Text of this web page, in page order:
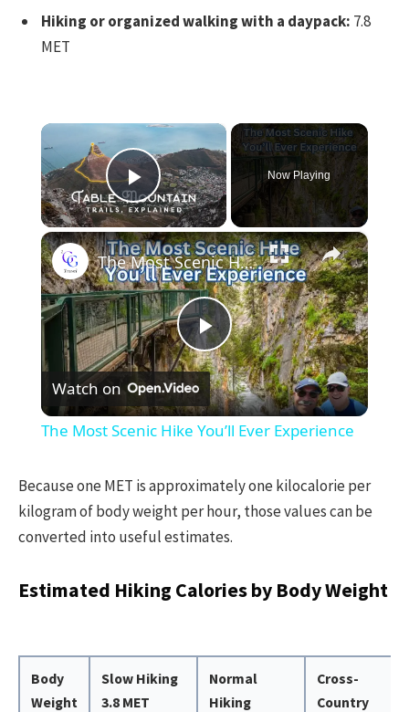
Hiking or organized walking with a daypack: 7.8
MET
×
Play Video
Now Playing
×
Play
Video
The Most Scenic Hike You’ll Ever Experience
Watch on
The Most Scenic Hike You’ll Ever Experience
Because one MET is approximately one kilocalorie per
kilogram of body weight per hour, those values can be
converted into useful estimates.
Estimated Hiking Calories by Body Weight
Body
Weight
Slow Hiking
3.8 MET
Normal
Hiking
Cross-
Country